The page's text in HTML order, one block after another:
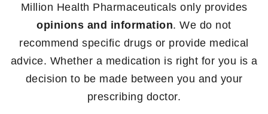
Million Health Pharmaceuticals only provides
opinions and information. We do not
recommend specific drugs or provide medical
advice. Whether a medication is right for you is a
decision to be made between you and your
prescribing doctor.